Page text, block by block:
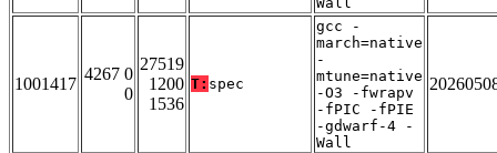
1001417
4267 0
0
27519
1200
1536
T: spec
gcc -
march=native
-
mtune=native
-O3 -fwrapv
-fPIC -fPIE
-gdwarf-4 -
Wall